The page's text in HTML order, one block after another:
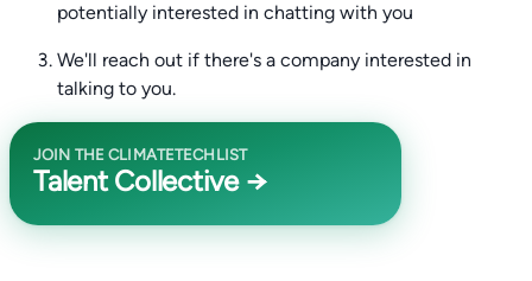
potentially interested in chatting with you
We'll reach out if there's a company interested in
talking to you.
JOIN THE CLIMATETECHLIST
Talent Collective →